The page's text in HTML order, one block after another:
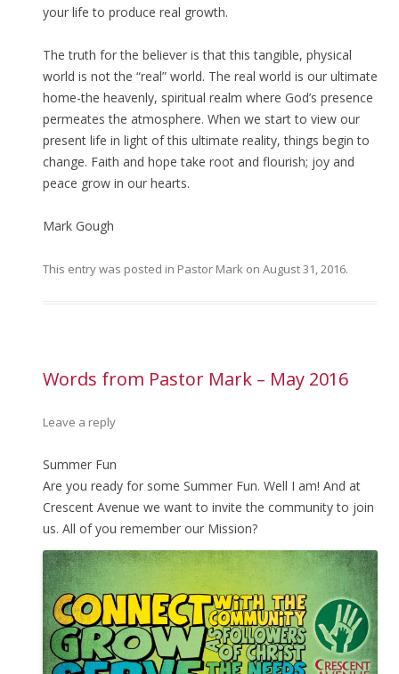
your life to produce real growth.
The truth for the believer is that this tangible, physical
world is not the “real” world. The real world is our ultimate
home-the heavenly, spiritual realm where God’s presence
permeates the atmosphere. When we start to view our
present life in light of this ultimate reality, things begin to
change. Faith and hope take root and flourish; joy and
peace grow in our hearts.
Mark Gough
This entry was posted in Pastor Mark on August 31, 2016.
Words from Pastor Mark – May 2016
Leave a reply
Summer Fun
Are you ready for some Summer Fun. Well I am! And at
Crescent Avenue we want to invite the community to join
us. All of you remember our Mission?